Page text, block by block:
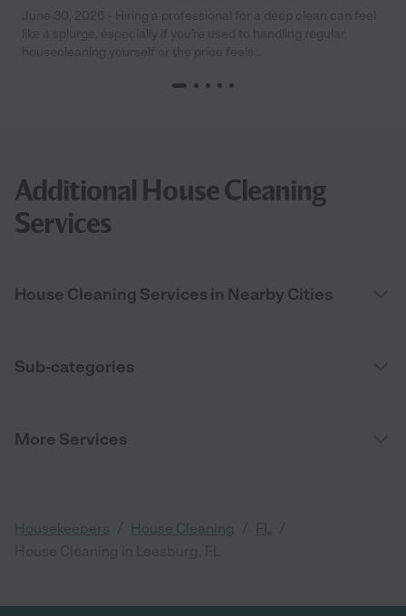
Additional House Cleaning
Services
House Cleaning Services in Nearby Cities
Sub-categories
More Services
Housekeepers House Cleaning FL